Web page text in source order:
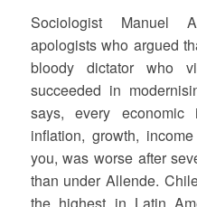
Sociologist Manuel
apologists who argued
bloody dictator who
succeeded in
says, every economic
inflation, growth,
you, was worse after
than under Allende.